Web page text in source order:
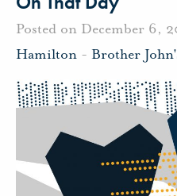
Posted on December 6,
Hamilton - Brother